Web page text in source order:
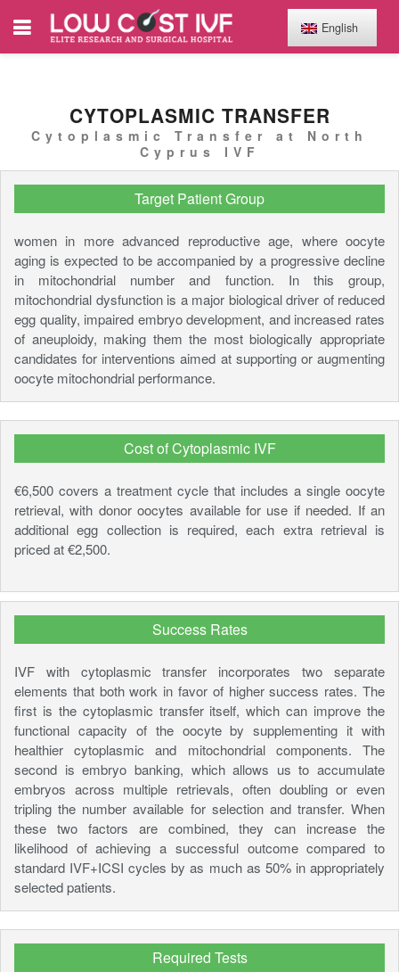
CYTOPLASMIC TRANSFER
Cytoplasmic Transfer at North
Cyprus IVF
Target Patient Group
women in more advanced reproductive age, where oocyte
aging is expected to be accompanied by a progressive decline
in mitochondrial number and function. In this group,
mitochondrial dysfunction is a major biological driver of reduced
egg quality, impaired embryo development, and increased rates
of aneuploidy, making them the most biologically appropriate
candidates for interventions aimed at supporting or augmenting
oocyte mitochondrial performance.
Cost of Cytoplasmic IVF
€6,500 covers a treatment cycle that includes a single oocyte
retrieval, with donor oocytes available for use if needed. If an
additional egg collection is required, each extra retrieval is
priced at €2,500.
Success Rates
IVF with cytoplasmic transfer incorporates two separate
elements that both work in favor of higher success rates. The
first is the cytoplasmic transfer itself, which can improve the
functional capacity of the oocyte by supplementing it with
healthier cytoplasmic and mitochondrial components. The
second is embryo banking, which allows us to accumulate
embryos across multiple retrievals, often doubling or even
tripling the number available for selection and transfer. When
these two factors are combined, they can increase the
likelihood of achieving a successful outcome compared to
standard IVF+ICSI cycles by as much as 50% in appropriately
selected patients.
Required Tests
English